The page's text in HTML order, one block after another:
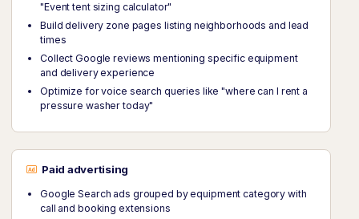
"Event tent sizing calculator"
Build delivery zone pages listing neighborhoods and lead
times
Collect Google reviews mentioning specific equipment
and delivery experience
Optimize for voice search queries like "where can I rent a
pressure washer today"
Paid advertising
Google Search ads grouped by equipment category with
call and booking extensions